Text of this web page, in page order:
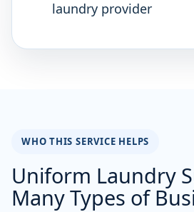
laundry provider
WHO THIS SERVICE HELPS
Uniform Laundry
Many Types of